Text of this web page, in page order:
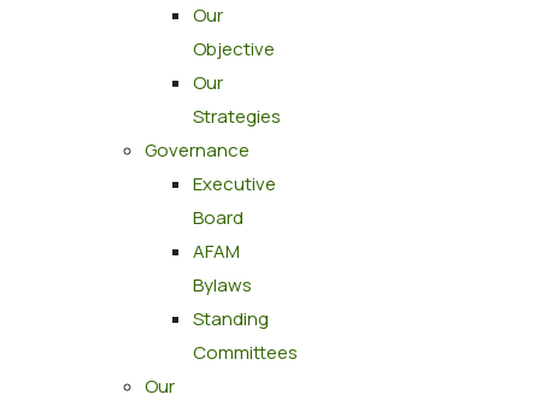
Our
Objective
Our
Strategies
Governance
Executive
Board
AFAM
Bylaws
Standing
Committees
Our